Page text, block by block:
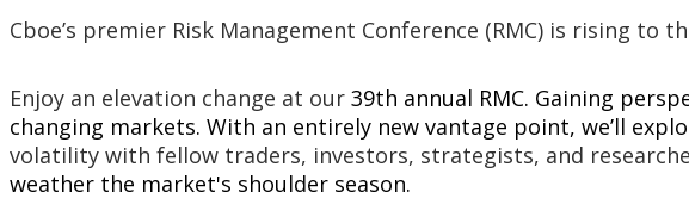
Cboe’s premier Risk Management Conference (RMC) is rising to
Enjoy an elevation change at our 39th annual RMC. Gaining
changing markets. With an entirely new vantage point, we’ll
volatility with fellow traders, investors, strategists, and
weather the market's shoulder season.